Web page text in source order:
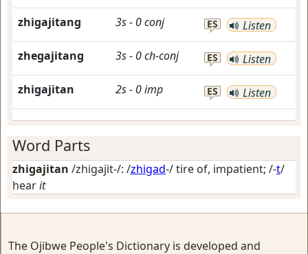
zhigajitang 3s- 0conj ES Listen
zhegajitang 3s- 0ch-conj ES Listen
zhigajitan 2s- 0imp ES Listen
Word Parts
zhigajitan /zhigajit-/: /zhigad-/tire of, impatient; /-t/
hearit
The Ojibwe People's Dictionary is developed and